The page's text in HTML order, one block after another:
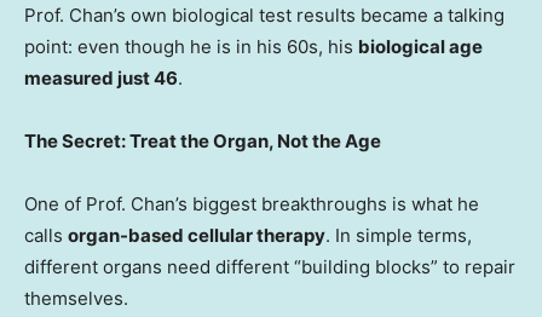
Prof. Chan’s own biological test results became a talking
point: even though he is in his 60s, his biological age
measured just 46.
The Secret: Treat the Organ, Not the Age
One of Prof. Chan’s biggest breakthroughs is what he
calls organ-based cellular therapy. In simple terms,
different organs need different “building blocks” to repair
themselves.